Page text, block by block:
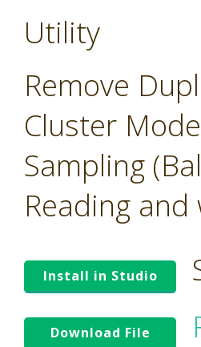
Utility
Remove
Cluster
Sampling
Reading
Install in Studio
Download File